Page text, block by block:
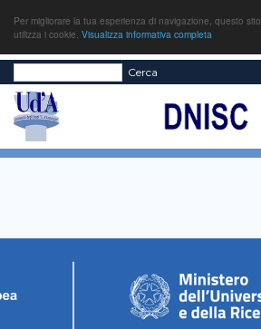
Per migliorare la tua esperienza di navigazione, questo sito
utilizza i cookie. Visualizza informativa completa
Cerca